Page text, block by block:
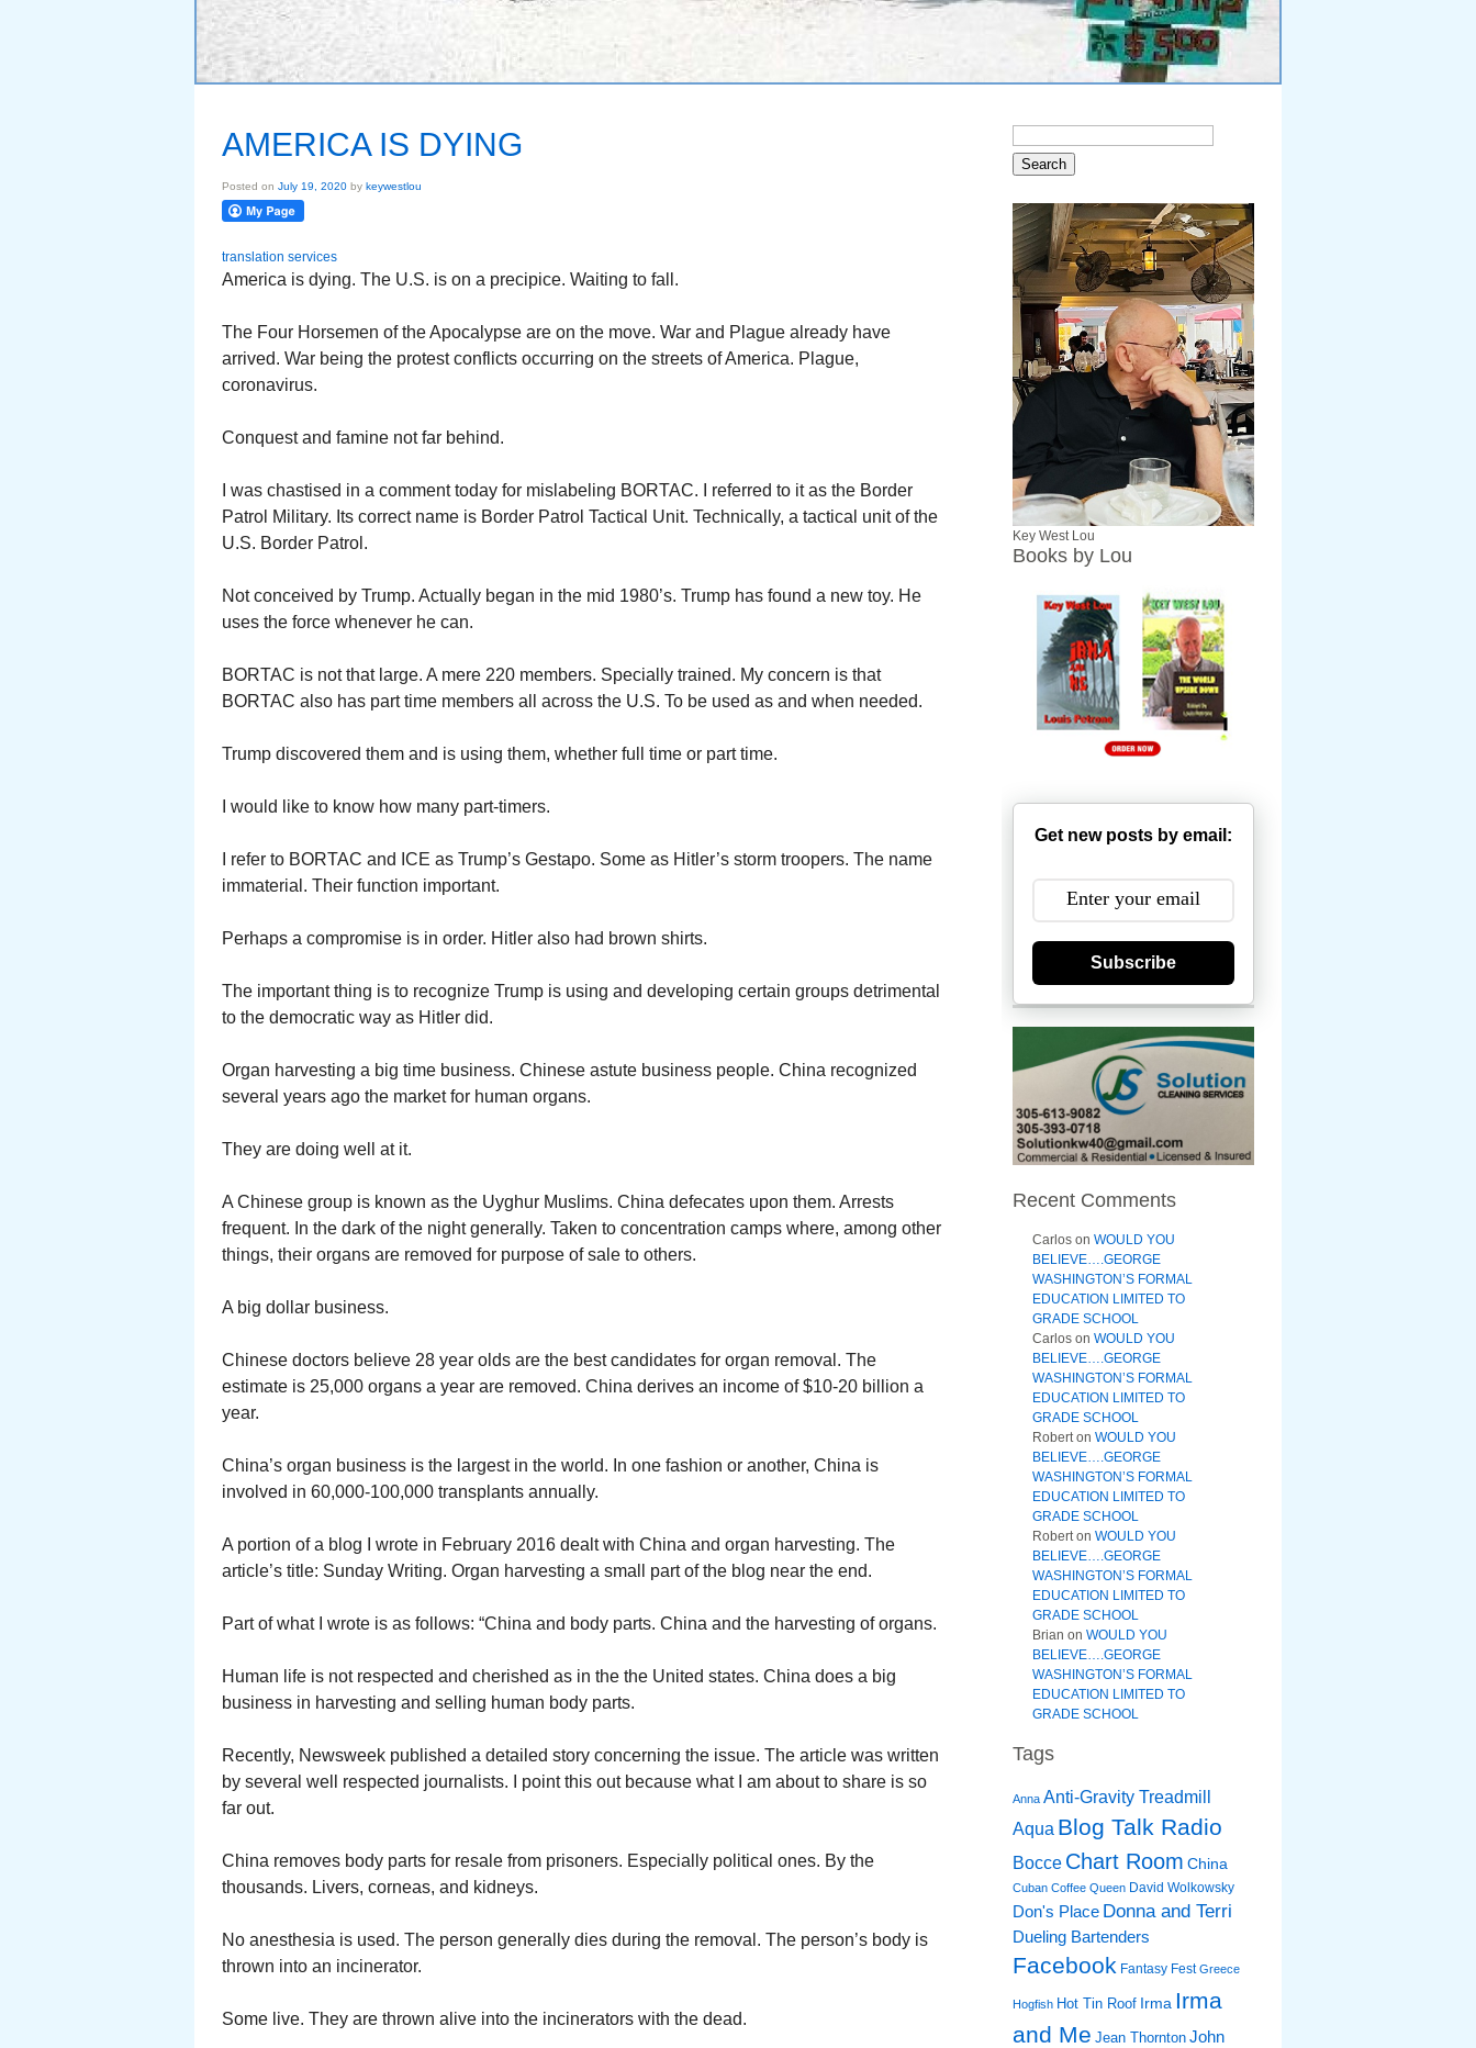
AMERICA IS DYING
Posted on July 19, 2020 by keywestlou
translation services
America is dying. The U.S. is on a precipice. Waiting to fall.
The Four Horsemen of the Apocalypse are on the move. War and Plague already have
arrived. War being the protest conflicts occurring on the streets of America. Plague,
coronavirus.
Conquest and famine not far behind.
I was chastised in a comment today for mislabeling BORTAC. I referred to it as the Border
Patrol Military. Its correct name is Border Patrol Tactical Unit. Technically, a tactical unit of the
U.S. Border Patrol.
Not conceived by Trump. Actually began in the mid 1980’s. Trump has found a new toy. He
uses the force whenever he can.
BORTAC is not that large. A mere 220 members. Specially trained. My concern is that
BORTAC also has part time members all across the U.S. To be used as and when needed.
Trump discovered them and is using them, whether full time or part time.
I would like to know how many part-timers.
I refer to BORTAC and ICE as Trump’s Gestapo. Some as Hitler’s storm troopers. The name
immaterial. Their function important.
Perhaps a compromise is in order. Hitler also had brown shirts.
The important thing is to recognize Trump is using and developing certain groups detrimental
to the democratic way as Hitler did.
Organ harvesting a big time business. Chinese astute business people. China recognized
several years ago the market for human organs.
They are doing well at it.
A Chinese group is known as the Uyghur Muslims. China defecates upon them. Arrests
frequent. In the dark of the night generally. Taken to concentration camps where, among other
things, their organs are removed for purpose of sale to others.
A big dollar business.
Chinese doctors believe 28 year olds are the best candidates for organ removal. The
estimate is 25,000 organs a year are removed. China derives an income of $10-20 billion a
year.
China’s organ business is the largest in the world. In one fashion or another, China is
involved in 60,000-100,000 transplants annually.
A portion of a blog I wrote in February 2016 dealt with China and organ harvesting. The
article’s title: Sunday Writing. Organ harvesting a small part of the blog near the end.
Part of what I wrote is as follows: “China and body parts. China and the harvesting of organs.
Human life is not respected and cherished as in the the United states. China does a big
business in harvesting and selling human body parts.
Recently, Newsweek published a detailed story concerning the issue. The article was written
by several well respected journalists. I point this out because what I am about to share is so
far out.
China removes body parts for resale from prisoners. Especially political ones. By the
thousands. Livers, corneas, and kidneys.
No anesthesia is used. The person generally dies during the removal. The person’s body is
thrown into an incinerator.
Some live. They are thrown alive into the incinerators with the dead.
Key West Lou
Books by Lou
Get new posts by email:
Subscribe
Recent Comments
Carlos on WOULD YOU
BELIEVE….GEORGE
WASHINGTON’S FORMAL
EDUCATION LIMITED TO
GRADE SCHOOL
Carlos on WOULD YOU
BELIEVE….GEORGE
WASHINGTON’S FORMAL
EDUCATION LIMITED TO
GRADE SCHOOL
Roberton WOULD YOU
BELIEVE….GEORGE
WASHINGTON’S FORMAL
EDUCATION LIMITED TO
GRADE SCHOOL
Roberton WOULD YOU
BELIEVE….GEORGE
WASHINGTON’S FORMAL
EDUCATION LIMITED TO
GRADE SCHOOL
Brian on WOULD YOU
BELIEVE….GEORGE
WASHINGTON’S FORMAL
EDUCATION LIMITED TO
GRADE SCHOOL
Tags
Anna Anti-Gravity Treadmill
Aqua Blog Talk Radio
Bocce Chart Room China
Cuban Coffee Queen David Wolkowsky
Don's Place Donna and Terri
Dueling Bartenders
Facebook Fantasy Fest Greece
Hogfish Hot Tin Roof Irma Irma
and Me Jean Thornton John